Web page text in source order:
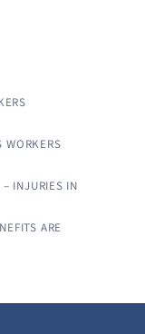
WORKERS
– INJURIES IN
ARE